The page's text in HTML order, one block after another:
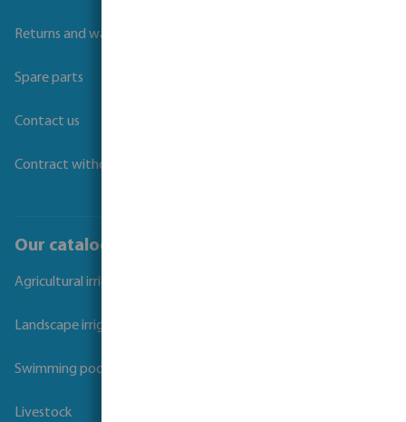
Returns and warranties
Spare parts
Contact us
Contract withdrawal
Our catalogues
Agricultural irrigation
Landscape irrigation
Swimming pool
Livestock